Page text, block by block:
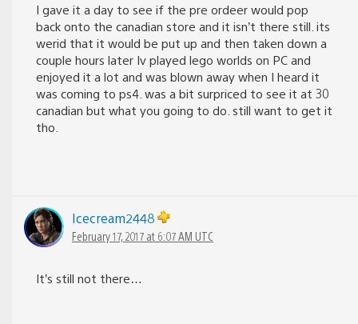
I gave it a day to see if the pre ordeer would pop
back onto the canadian store and it isn’t there still. its
werid that it would be put up and then taken down a
couple hours later Iv played lego worlds on PC and
enjoyed it a lot and was blown away when I heard it
was coming to ps4. was a bit surpriced to see it at 30
canadian but what you going to do. still want to get it
tho.
Icecream2448
February 17, 2017 at 6:07 AM UTC
It’s still not there…